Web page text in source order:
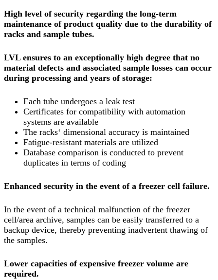
High level of security regarding the long-term
maintenance of product quality due to the durability of
racks and sample tubes.
LVL ensures to an exceptionally high degree that no
material defects and associated sample losses can occur
during processing and years of storage:
Each tube undergoes a leak test
Certificates for compatibility with automation
systems are available
The racks‘ dimensional accuracy is maintained
Fatigue-resistant materials are utilized
Database comparison is conducted to prevent
duplicates in terms of coding
Enhanced security in the event of a freezer cell failure.
In the event of a technical malfunction of the freezer
cell/area archive, samples can be easily transferred to a
backup device, thereby preventing inadvertent thawing of
the samples.
Lower capacities of expensive freezer volume are
required.